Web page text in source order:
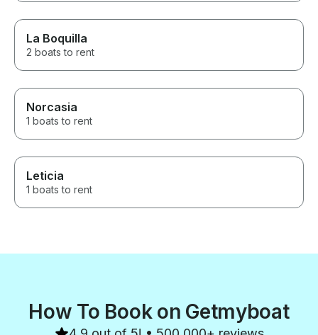
La Boquilla
2 boats to rent
Norcasia
1 boats to rent
Leticia
1 boats to rent
How To Book on Getmyboat